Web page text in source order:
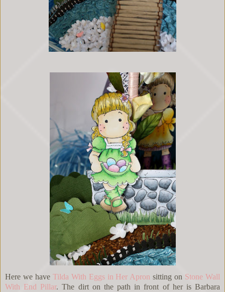
Here we have Tilda With Eggs in Her Apron sitting on Stone Wall
With End Pillar. The dirt on the path in front of her is Barbara